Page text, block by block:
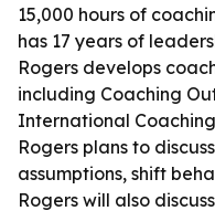
15,000 hours of
has 17 years of
Rogers develops
including Coaching
International
Rogers plans to
assumptions, shift
Rogers will also